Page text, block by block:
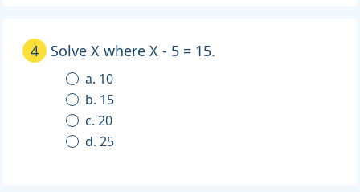
4 Solve X where X - 5 = 15.
a. 10
b. 15
c. 20
d. 25